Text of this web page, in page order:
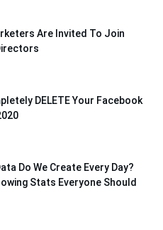
Are Invited To Join
DELETE Your Facebook
Do We Create Every Day?
Stats Everyone Should